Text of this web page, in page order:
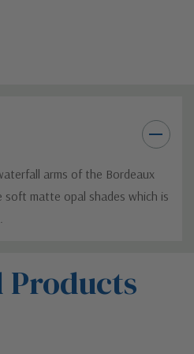
arms of the Bordeaux
soft matte opal shades which is
Products